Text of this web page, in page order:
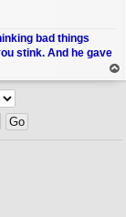
bad things
stink. And he gave
op